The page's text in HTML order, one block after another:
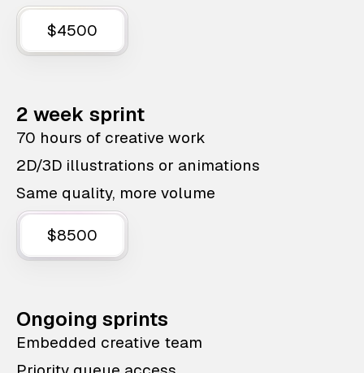
$4500
2 week sprint
70 hours of creative work
2D/3D illustrations or animations
Same quality, more volume
$8500
Ongoing sprints
Embedded creative team